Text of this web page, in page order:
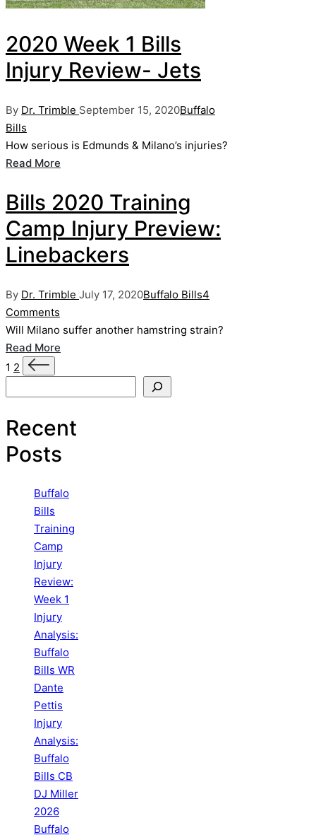
2020 Week 1 Bills
Injury Review- Jets
Posted
by
By Dr. Trimble September 15, 2020Posted
Buffalo
Bills
How serious is Edmunds & Milano’s injuries?
Read More
Bills 2020 Training
Camp Injury Preview:
Linebackers
Posted
by
By Dr. Trimble July 17, 2020Posted
Buffalo Bills4
Comments
Will Milano suffer another hamstring strain?
Read More
Posts
pagination
1 2
Next
Recent
Posts
Buffalo
Bills
Training
Camp
Injury
Review:
Week 1
Injury
Analysis:
Buffalo
Bills WR
Dante
Pettis
Injury
Analysis:
Buffalo
Bills CB
DJ Miller
2026
Buffalo